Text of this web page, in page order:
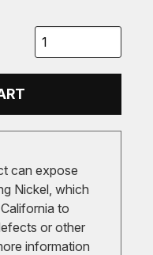
can expose
Nickel, which
to
or other
information